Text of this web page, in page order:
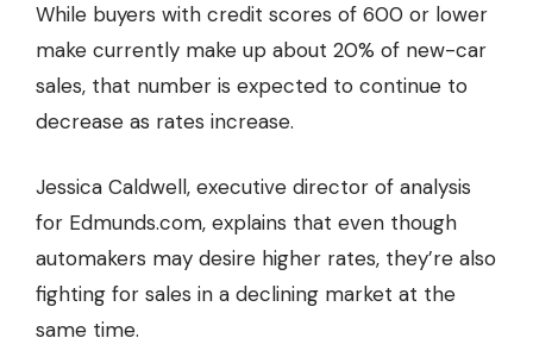
While buyers with credit scores of 600 or lower
make currently make up about 20% of new-car
sales, that number is expected to continue to
decrease as rates increase.
Jessica Caldwell, executive director of analysis
for Edmunds.com, explains that even though
automakers may desire higher rates, they’re also
fighting for sales in a declining market at the
same time.